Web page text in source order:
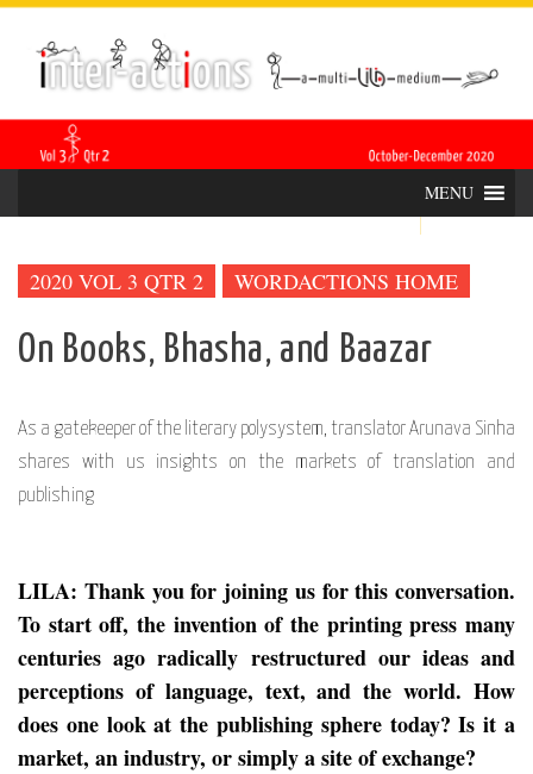
Skip
content
ACTIONS
MENU
2020 VOL 3 QTR 2 WORDACTIONS HOME
On Books, Bhasha, and Baazar
As a gatekeeper of the literary polysystem, translator Arunava Sinha
shares with us insights on the markets of translation and
publishing
LILA: Thank you for joining us for this conversation.
To start off, the invention of the printing press many
centuries ago radically restructured our ideas and
perceptions of language, text, and the world. How
does one look at the publishing sphere today? Is it a
market, an industry, or simply a site of exchange?